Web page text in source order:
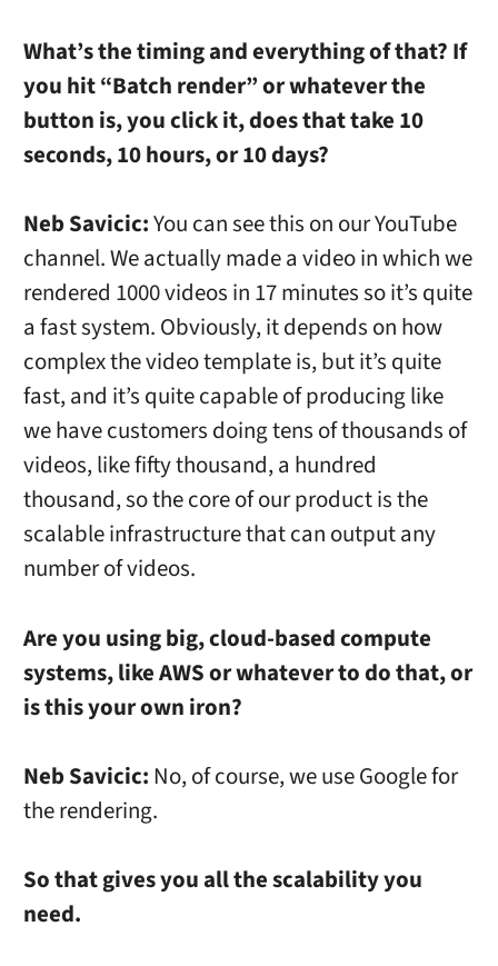
What’s the timing and everything of that? If
you hit “Batch render” or whatever the
button is, you click it, does that take 10
seconds, 10 hours, or 10 days?
Neb Savicic:You can see this on our YouTube
channel. We actually made a video in which we
rendered 1000 videos in 17 minutes so it’s quite
a fast system. Obviously, it depends on how
complex the video template is, but it’s quite
fast, and it’s quite capable of producing like
we have customers doing tens of thousands of
videos, like fifty thousand, a hundred
thousand, so the core of our product is the
scalable infrastructure that can output any
number of videos.
Are you using big, cloud-based compute
systems, like AWS or whatever to do that, or
is this your own iron?
Neb Savicic: No, of course, we use Google for
the rendering.
So that gives you all the scalability you
need.